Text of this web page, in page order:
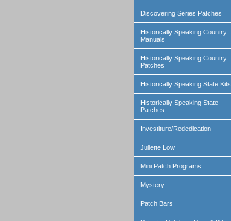
Discovering Series Patches
Historically Speaking Country
Manuals
Historically Speaking Country
Patches
Historically Speaking State Kits
Historically Speaking State
Patches
Investiture/Rededication
Juliette Low
Mini Patch Programs
Mystery
Patch Bars